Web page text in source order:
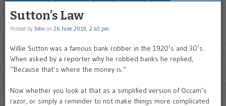
Sutton’s Law
Posted by John on 26 June 2019, 2:45 pm
Willie Sutton was a famous bank robber in the 1920’s and 30’s.
When asked by a reporter why he robbed banks he replied,
“Because that’s where the money is.”
Now whether you look at that as a simplified version of Occam’s
razor, or simply a reminder to not make things more complicated